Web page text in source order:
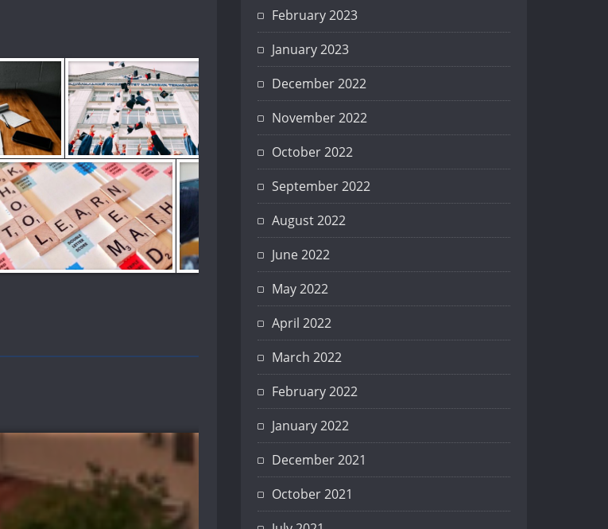
February 2023
January 2023
December 2022
November 2022
October 2022
September 2022
August 2022
June 2022
May 2022
April 2022
March 2022
February 2022
January 2022
December 2021
October 2021